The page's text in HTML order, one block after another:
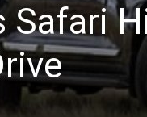
Safari